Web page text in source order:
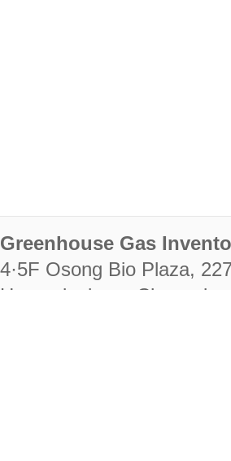
Greenhouse Gas
4·5F Osong Bio Plaza,
Heungdeok-gu,